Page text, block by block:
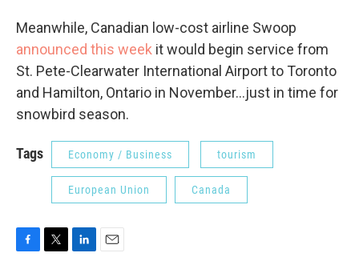
Meanwhile, Canadian low-cost airline Swoop
announced this week it would begin service from
St. Pete-Clearwater International Airport to Toronto
and Hamilton, Ontario in November...just in time for
snowbird season.
Tags Economy / Business tourism
European Union Canada